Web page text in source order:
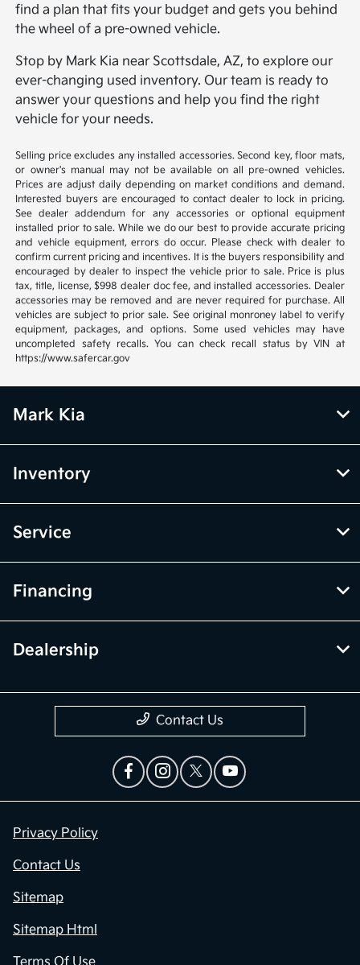
find a plan that fits your budget and gets you behind
the wheel of a pre-owned vehicle.
Stop by Mark Kia near Scottsdale, AZ, to explore our
ever-changing used inventory. Our team is ready to
answer your questions and help you find the right
vehicle for your needs.
Selling price excludes any installed accessories. Second key, floor mats,
or owner's manual may not be available on all pre-owned vehicles.
Prices are adjust daily depending on market conditions and demand.
Interested buyers are encouraged to contact dealer to lock in pricing.
See dealer addendum for any accessories or optional equipment
installed prior to sale. While we do our best to provide accurate pricing
and vehicle equipment, errors do occur. Please check with dealer to
confirm current pricing and incentives. It is the buyers responsibility and
encouraged by dealer to inspect the vehicle prior to sale. Price is plus
tax, title, license, $998 dealer doc fee, and installed accessories. Dealer
accessories may be removed and are never required for purchase. All
vehicles are subject to prior sale. See original monroney label to verify
equipment, packages, and options. Some used vehicles may have
uncompleted safety recalls. You can check recall status by VIN at
https://www.safercar.gov
Mark Kia
Inventory
Service
Financing
Dealership
Contact Us
Privacy Policy
Contact Us
Sitemap
Sitemap Html